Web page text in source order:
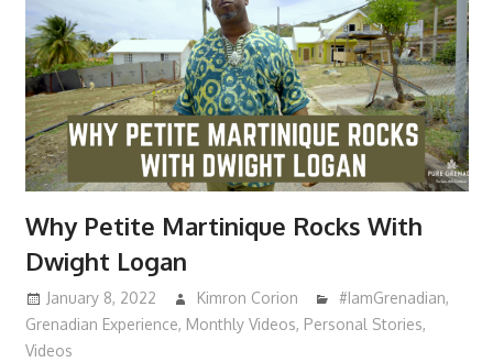
Why Petite Martinique Rocks With
Dwight Logan
January 8, 2022 Kimron Corion #IamGrenadian,
Grenadian Experience, Monthly Videos, Personal Stories,
Videos